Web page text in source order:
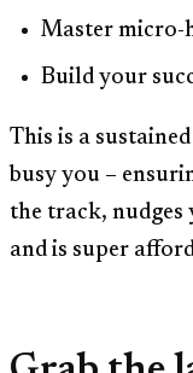
Master micro-
Build your
This is a
busy you –
the track,
and is super